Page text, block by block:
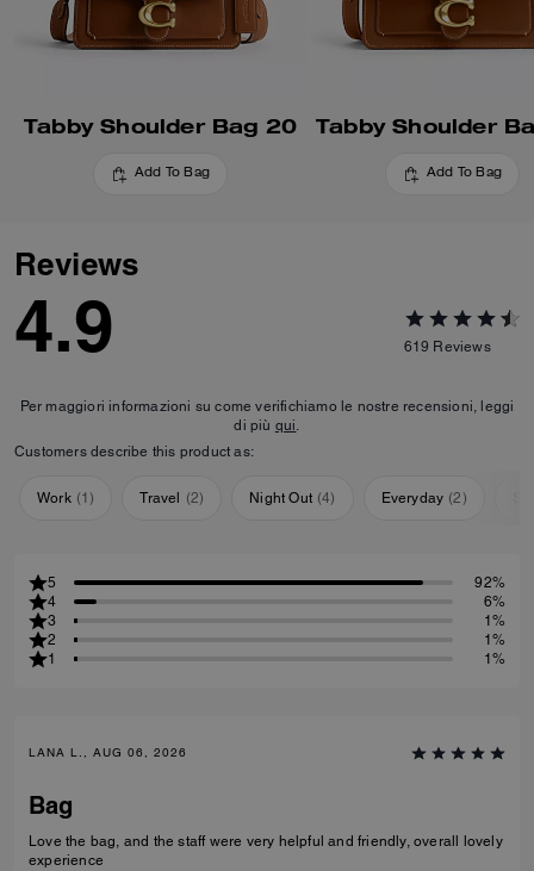
Tabby Shoulder Bag 20
Add To Bag
Tabby Shoulder
Add To Bag
Reviews
4.9 619 Reviews
Per maggiori informazioni su come verifichiamo le nostre recensioni, leggi
di più qui.
Customers describe this product as:
Work (1) Travel (2) Night Out (4) Everyday (2)
5
92%
4
6%
3
1%
2
1%
1
1%
LANA L., AUG 06, 2026
Bag
Love the bag, and the staff were very helpful and friendly, overall lovely
experience